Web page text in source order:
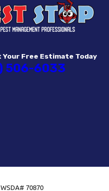
Your Free Estimate Today
506-6033
70870